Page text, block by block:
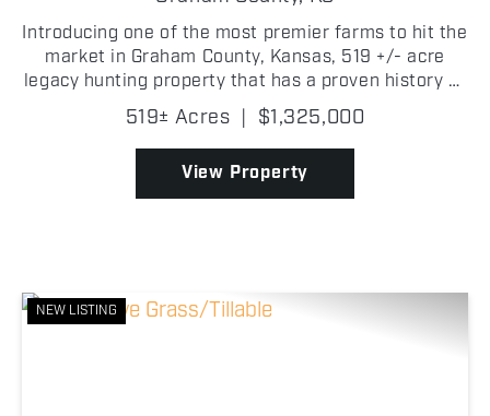
Introducing one of the most premier farms to hit the
market in Graham County, Kansas, 519 +/- acre
legacy hunting property that has a proven history of
producing top tier hunting experiences in Northwest
Kansas! This is truly the ultimate sportsman's...
519± Acres | $1,325,000
View Property
NEW LISTING